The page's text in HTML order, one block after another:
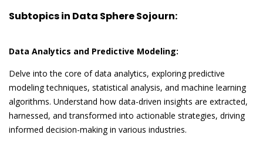
Subtopics in Data Sphere Sojourn:
Data Analytics and Predictive Modeling:
Delve into the core of data analytics, exploring predictive
modeling techniques, statistical analysis, and machine learning
algorithms. Understand how data-driven insights are extracted,
harnessed, and transformed into actionable strategies, driving
informed decision-making in various industries.